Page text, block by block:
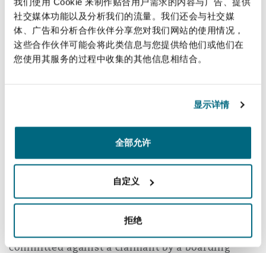
社交媒体功能以及分析我们的流量。我们还会与社交媒
体、广告和分析合作伙伴分享您对我们网站的使用情况，
这些合作伙伴可能会将此类信息与您提供给他们或他们在
您使用其服务的过程中收集的其他信息相结合。
显示详情
全部允许
自定义
拒绝
tortious act occurred in the course of
employment if it is authorised by the employer’s
act, or the employee performed an act so closely
connected with an authorised act, albeit in an
However, the problem with this is clarifying
course of employment without authority, versus
of an employee committed in the course of their
The High Court considered this issue in the case
committed against a claimant by a boarding